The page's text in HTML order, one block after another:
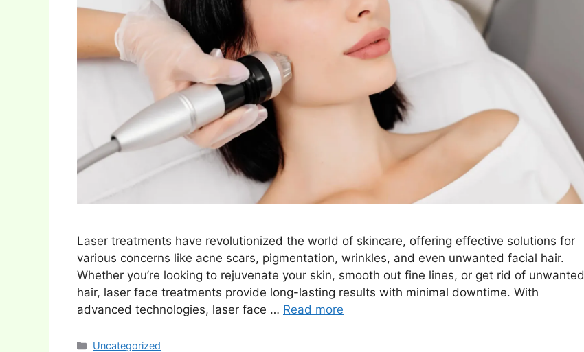
Laser treatments have revolutionized the world of skincare, offering effective solutions for
various concerns like acne scars, pigmentation, wrinkles, and even unwanted facial hair.
Whether you’re looking to rejuvenate your skin, smooth out fine lines, or get rid of unwanted
hair, laser face treatments provide long-lasting results with minimal downtime. With
advanced technologies, laser face … Read more
Categories
Uncategorized